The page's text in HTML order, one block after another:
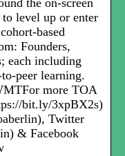
the on-screen
level up or enter
based
Founders,
each including
peer learning.
more TOA
bit.ly/3xpBX2s)
Twitter
& Facebook